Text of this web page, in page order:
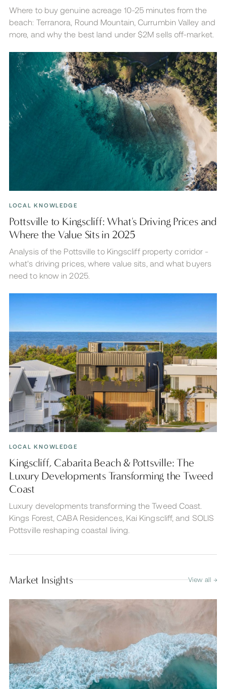
Where to buy genuine acreage 10-25 minutes from the
beach: Terranora, Round Mountain, Currumbin Valley and
more, and why the best land under $2M sells off-market.
LOCAL KNOWLEDGE
Pottsville to Kingscliff: What's Driving Prices and
Where the Value Sits in 2025
Analysis of the Pottsville to Kingscliff property corridor -
what's driving prices, where value sits, and what buyers
need to know in 2025.
LOCAL KNOWLEDGE
Kingscliff, Cabarita Beach & Pottsville: The
Luxury Developments Transforming the Tweed
Coast
Luxury developments transforming the Tweed Coast.
Kings Forest, CABA Residences, Kai Kingscliff, and SOLIS
Pottsville reshaping coastal living.
Market Insights View all →